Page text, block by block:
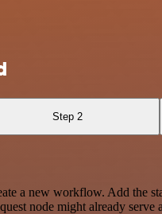
Step 2
a new workflow. Add the
node might already serve